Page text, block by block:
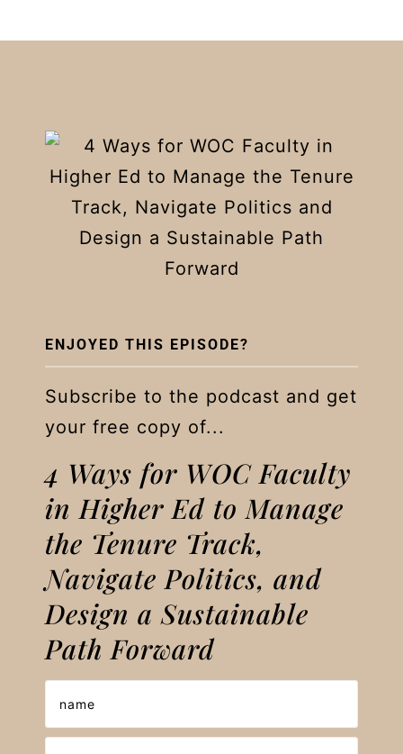
ENJOYED THIS EPISODE?
Subscribe to the podcast and get
your free copy of...
4 Ways for WOC Faculty
in Higher Ed to Manage
the Tenure Track,
Navigate Politics, and
Design a Sustainable
Path Forward